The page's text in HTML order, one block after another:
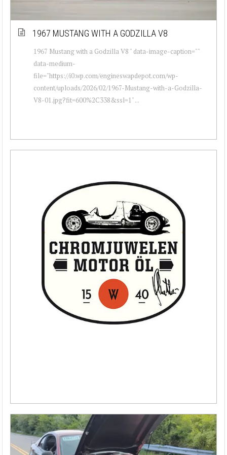
1967 MUSTANG WITH A GODZILLA V8
1967 Mustang with a Godzilla V8 " data-image-caption=""
data-medium-
file="https://i0.wp.com/engineswapdepot.com/wp-
content/uploads/2026/02/1967-Mustang-with-a-Godzilla-
V8-01.jpg?fit=600%2C338&ssl=1" ...